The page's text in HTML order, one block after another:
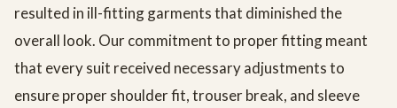
resulted in ill-fitting garments that diminished the
overall look. Our commitment to proper fitting meant
that every suit received necessary adjustments to
ensure proper shoulder fit, trouser break, and sleeve